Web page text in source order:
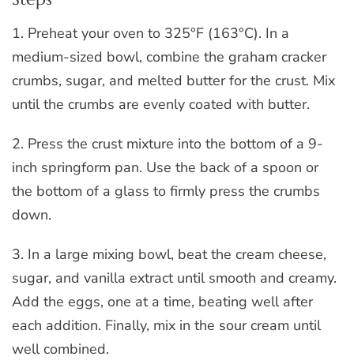
1. Preheat your oven to 325°F (163°C). In a
medium-sized bowl, combine the graham cracker
crumbs, sugar, and melted butter for the crust. Mix
until the crumbs are evenly coated with butter.
2. Press the crust mixture into the bottom of a 9-
inch springform pan. Use the back of a spoon or
the bottom of a glass to firmly press the crumbs
down.
3. In a large mixing bowl, beat the cream cheese,
sugar, and vanilla extract until smooth and creamy.
Add the eggs, one at a time, beating well after
each addition. Finally, mix in the sour cream until
well combined.